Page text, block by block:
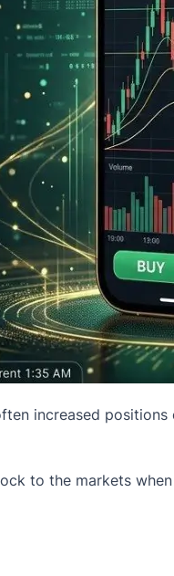
increased
to the markets